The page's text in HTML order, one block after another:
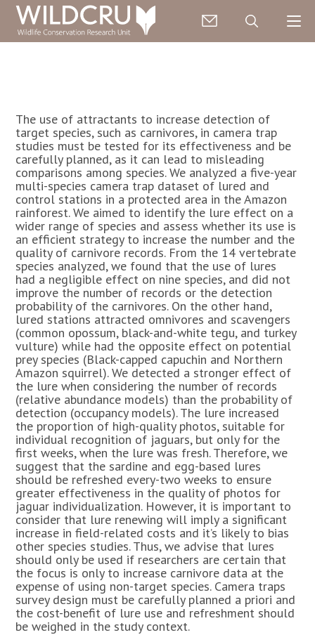
The use of attractants to increase detection of
target species, such as carnivores, in camera trap
studies must be tested for its effectiveness and be
carefully planned, as it can lead to misleading
comparisons among species. We analyzed a five-year
multi-species camera trap dataset of lured and
control stations in a protected area in the Amazon
rainforest. We aimed to identify the lure effect on a
wider range of species and assess whether its use is
an efficient strategy to increase the number and the
quality of carnivore records. From the 14 vertebrate
species analyzed, we found that the use of lures
had a negligible effect on nine species, and did not
improve the number of records or the detection
probability of the carnivores. On the other hand,
lured stations attracted omnivores and scavengers
(common opossum, black-and-white tegu, and turkey
vulture) while had the opposite effect on potential
prey species (Black-capped capuchin and Northern
Amazon squirrel). We detected a stronger effect of
the lure when considering the number of records
(relative abundance models) than the probability of
detection (occupancy models). The lure increased
the proportion of high-quality photos, suitable for
individual recognition of jaguars, but only for the
first weeks, when the lure was fresh. Therefore, we
suggest that the sardine and egg-based lures
should be refreshed every-two weeks to ensure
greater effectiveness in the quality of photos for
jaguar individualization. However, it is important to
consider that lure renewing will imply a significant
increase in field-related costs and it’s likely to bias
other species studies. Thus, we advise that lures
should only be used if researchers are certain that
the focus is only to increase carnivore data at the
expense of using non-target species. Camera traps
survey design must be carefully planned a priori and
the cost-benefit of lure use and refreshment should
be weighed in the study context.